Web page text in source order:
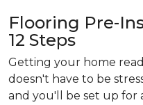
Flooring Pre-
12 Steps
Getting your home
doesn't have to be
and you'll be set up for